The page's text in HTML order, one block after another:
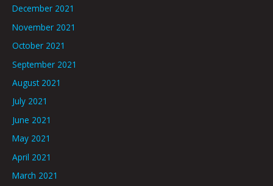
December 2021
November 2021
October 2021
September 2021
August 2021
July 2021
June 2021
May 2021
April 2021
March 2021